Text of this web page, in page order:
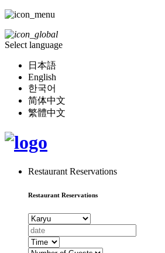
Select language
日本語
English
한국어
简体中文
繁體中文
Restaurant Reservations
Restaurant Reservations